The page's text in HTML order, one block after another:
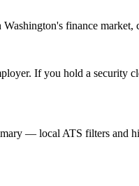
finance market,
If you hold a
— local ATS filters and